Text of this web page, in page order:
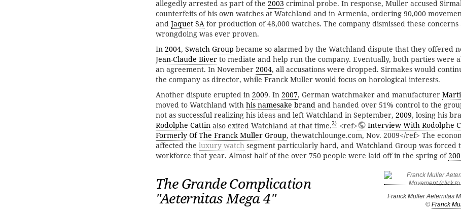
allegedly arrested as part of the 2003 criminal probe. In response, Muller accused
counterfeits of his own watches at Watchland and in Armenia, ordering 90,000
and Jaquet SA for production of 48,000 watches. The company dismissed these concerns
wrongdoing was ever proven.
In 2004, Swatch Group became so alarmed by the Watchland dispute that they offered
Jean-Claude Biver to mediate and help run the company. Eventually, both parties were
an agreement. In November 2004, all accusations were dropped. Sirmakes would
the company as director, while Franck Muller would focus on horological interests.
Another dispute erupted in 2009. In 2007, German watchmaker and manufacturer
moved to Watchland with his namesake brand and handed over 51% control to the
not as successful realizing his ideas and left Watchland in September, 2009, losing his
Rodolphe Cattin also exited Watchland at that time.2) <ref>
Interview With Rodolphe
Formerly Of The Franck Muller Group, thewatchlounge.com, Nov. 2009</ref> The
affected the luxury watch segment particularly hard, and Watchland Group was forced
workforce that year. Almost half of the over 750 people were laid off in the spring of
Franck Muller Aeternitas
© Franck
The Grande Complication
''Aeternitas Mega 4''